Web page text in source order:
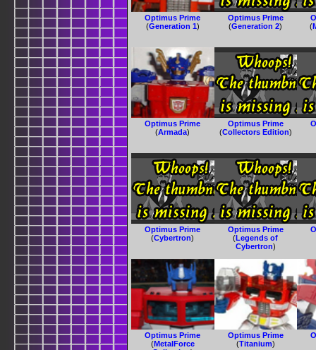
Optimus Prime
(Generation 1)
Optimus Prime
(Generation 2)
(
Optimus Prime
(Armada)
Optimus Prime
(Collectors Edition)
Optimus Prime
(Cybertron)
Optimus Prime
(Legends of
Cybertron)
Optimus Prime
(MetalForce
Optimus Prime
(Titanium)